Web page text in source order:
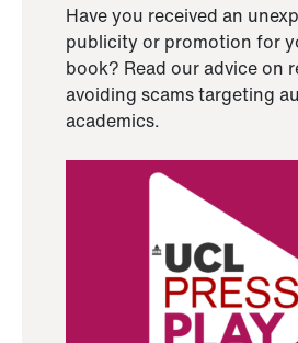
Have you received an
publicity or promotion for
book? Read our advice on
avoiding scams targeting
academics.